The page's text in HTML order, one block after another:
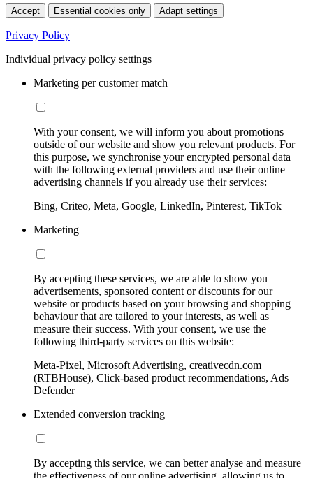
Accept Essential cookies only Adapt settings
Privacy Policy
Individual privacy policy settings
Marketing per customer match
With your consent, we will inform you about promotions
outside of our website and show you relevant products. For
this purpose, we synchronise your encrypted personal data
with the following external providers and use their online
advertising channels if you already use their services:
Bing, Criteo, Meta, Google, LinkedIn, Pinterest, TikTok
Marketing
By accepting these services, we are able to show you
advertisements, sponsored content or discounts for our
website or products based on your browsing and shopping
behaviour that are tailored to your interests, as well as
measure their success. With your consent, we use the
following third-party services on this website:
Meta-Pixel, Microsoft Advertising, creativecdn.com
(RTBHouse), Click-based product recommendations, Ads
Defender
Extended conversion tracking
By accepting this service, we can better analyse and measure